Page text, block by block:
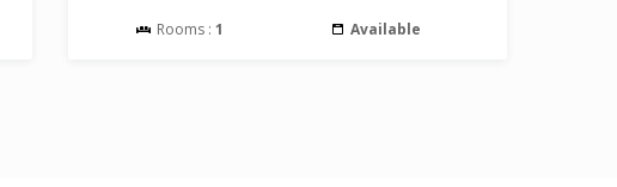
Rooms :1 Available